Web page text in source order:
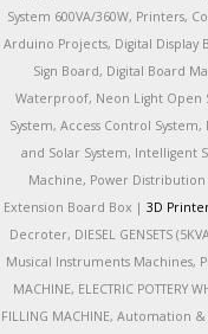
System 600VA/360W, Printers,
Arduino Projects, Digital Display
Sign Board, Digital Board
Waterproof, Neon Light Open
System, Access Control
and Solar System,
Machine, Power Distribution
Extension Board Box | 3D
Decroter, DIESEL GENSETS
Musical Instruments Machines,
MACHINE, ELECTRIC POTTERY
FILLING MACHINE, Automation &